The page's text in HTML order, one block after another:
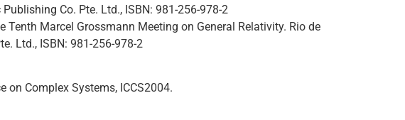
Co. Pte. Ltd., ISBN: 981-256-978-2
Marcel Grossmann Meeting on General Relativity. Rio de
Ltd., ISBN: 981-256-978-2
on Complex Systems, ICCS2004.